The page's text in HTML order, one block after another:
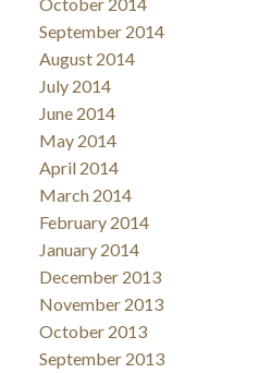
September 2014
August 2014
July 2014
June 2014
May 2014
April 2014
March 2014
February 2014
January 2014
December 2013
November 2013
October 2013
September 2013